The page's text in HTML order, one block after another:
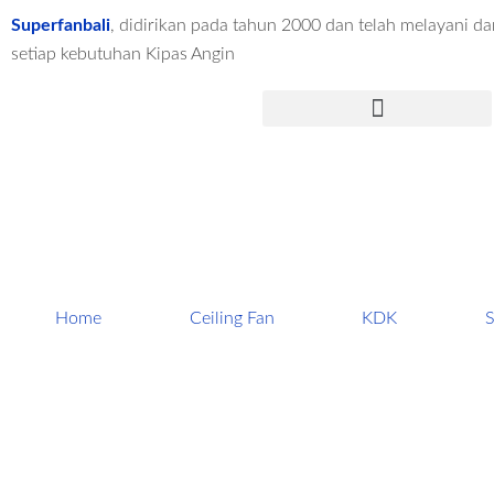
Superfanbali, didirikan pada tahun 2000 dan telah melayani
setiap kebutuhan Kipas Angin
Menu
Home Ceiling Fan KDK